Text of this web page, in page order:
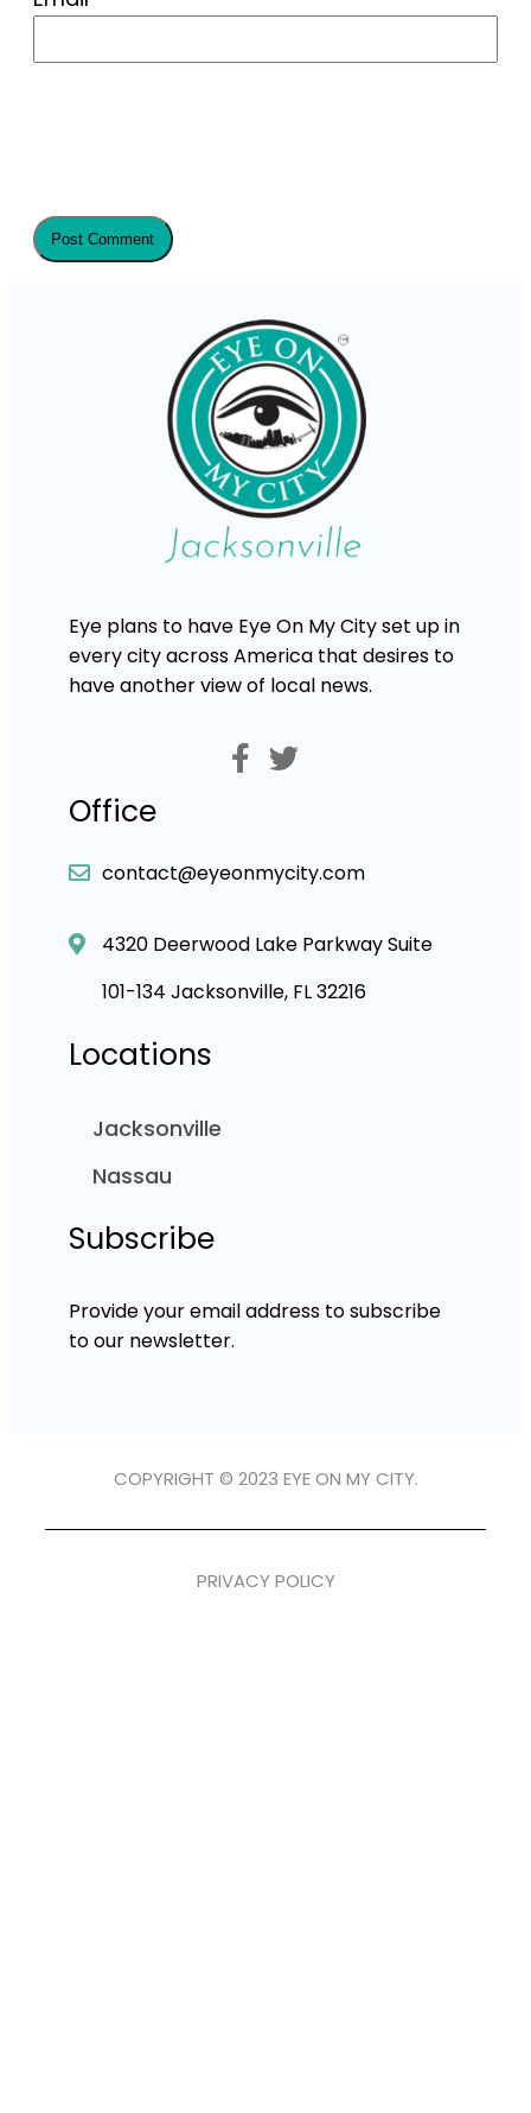
Eye plans to have Eye On My City set up in
every city across America that desires to
have another view of local news.
Office
contact@eyeonmycity.com
4320 Deerwood Lake Parkway Suite
101-134 Jacksonville, FL 32216
Locations
Jacksonville
Nassau
Subscribe
Provide your email address to subscribe
to our newsletter.
COPYRIGHT © 2023 EYE ON MY CITY.
PRIVACY POLICY